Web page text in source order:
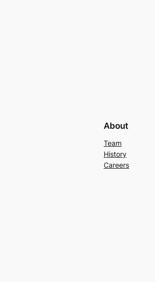
About
Team
History
Careers